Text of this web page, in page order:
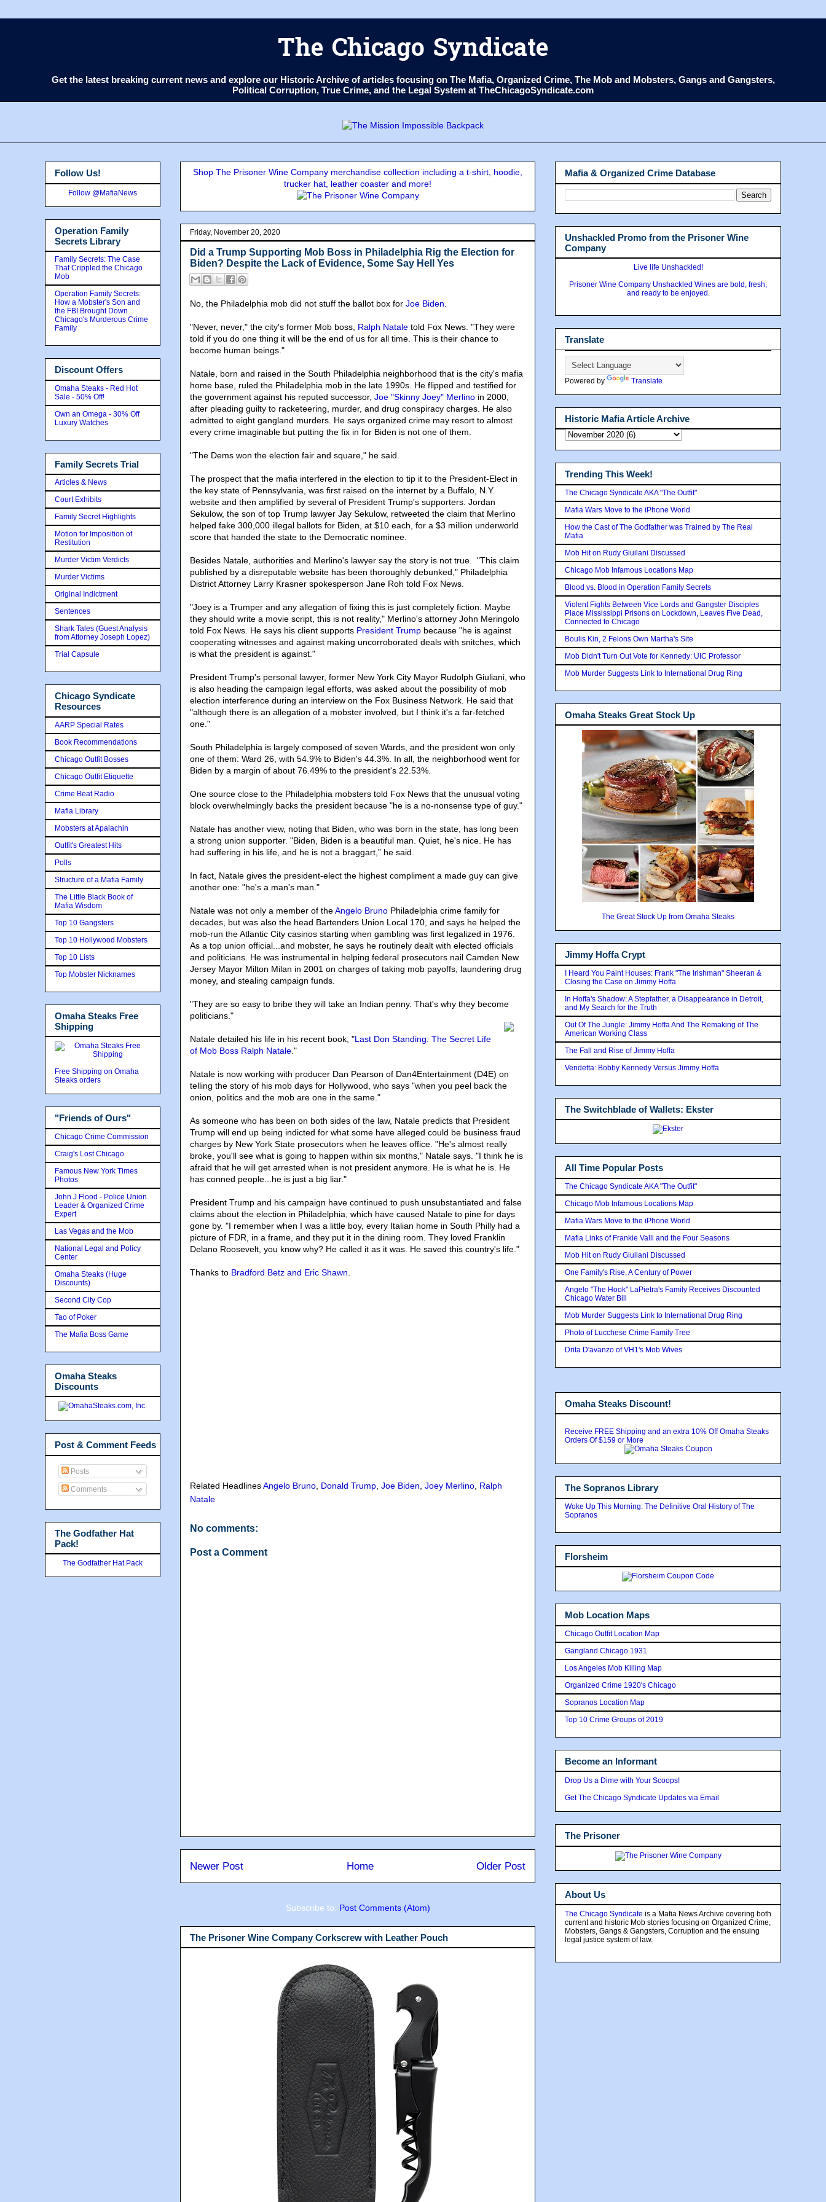
The Chicago Syndicate
Get the latest breaking current news and explore our Historic Archive of articles focusing on The Mafia, Organized Crime, The Mob and Mobsters, Gangs and Gangsters,
Political Corruption, True Crime, and the Legal System at TheChicagoSyndicate.com
Shop The Prisoner Wine Company merchandise collection including a t-shirt, hoodie,
trucker hat, leather coaster and more!
Friday, November 20, 2020
Did a Trump Supporting Mob Boss in Philadelphia Rig the Election for
Biden? Despite the Lack of Evidence, Some Say Hell Yes
No, the Philadelphia mob did not stuff the ballot box for Joe Biden
"Never, never," the city's former Mob boss, Ralph Natale told Fox News. "They were
told if you do one thing it will be the end of us for all time. This is their chance to
become human beings."
Natale, born and raised in the South Philadelphia neighborhood that is the city's mafia
home base, ruled the Philadelphia mob in the late 1990s. He flipped and testified for
the government against his reputed successor, Joe "Skinny Joey" Merlino in 2000,
after pleading guilty to racketeering, murder, and drug conspiracy charges. He also
admitted to eight gangland murders. He says organized crime may resort to almost
every crime imaginable but putting the fix in for Biden is not one of them.
"The Dems won the election fair and square," he said.
The prospect that the mafia interfered in the election to tip it to the President-Elect in
the key state of Pennsylvania, was first raised on the internet by a Buffalo, N.Y.
website and then amplified by several of President Trump's supporters. Jordan
Sekulow, the son of top Trump lawyer Jay Sekulow, retweeted the claim that Merlino
helped fake 300,000 illegal ballots for Biden, at $10 each, for a $3 million underworld
score that handed the state to the Democratic nominee.
Besides Natale, authorities and Merlino's lawyer say the story is not true. "This claim
published by a disreputable website has been thoroughly debunked," Philadelphia
District Attorney Larry Krasner spokesperson Jane Roh told Fox News.
"Joey is a Trumper and any allegation of fixing this is just completely fiction. Maybe
they should write a movie script, this is not reality," Merlino's attorney John Meringolo
told Fox News. He says his client supports President Trump because "he is against
cooperating witnesses and against making uncorroborated deals with snitches, which
is what the president is against."
President Trump's personal lawyer, former New York City Mayor Rudolph Giuliani, who
is also heading the campaign legal efforts, was asked about the possibility of mob
election interference during an interview on the Fox Business Network. He said that
"although there is an allegation of a mobster involved, but I think it's a far-fetched
one."
South Philadelphia is largely composed of seven Wards, and the president won only
one of them: Ward 26, with 54.9% to Biden's 44.3%. In all, the neighborhood went for
Biden by a margin of about 76.49% to the president's 22.53%.
One source close to the Philadelphia mobsters told Fox News that the unusual voting
block overwhelmingly backs the president because "he is a no-nonsense type of guy."
Natale has another view, noting that Biden, who was born in the state, has long been
a strong union supporter. "Biden, Biden is a beautiful man. Quiet, he's nice. He has
had suffering in his life, and he is not a braggart,” he said.
In fact, Natale gives the president-elect the highest compliment a made guy can give
another one: "he's a man's man."
Natale was not only a member of theAngelo Bruno Philadelphia crime family for
decades, but was also the head Bartenders Union Local 170, and says he helped the
mob-run the Atlantic City casinos starting when gambling was first legalized in 1976.
As a top union official...and mobster, he says he routinely dealt with elected officials
and politicians. He was instrumental in helping federal prosecutors nail Camden New
Jersey Mayor Milton Milan in 2001 on charges of taking mob payoffs, laundering drug
money, and stealing campaign funds.
"They are so easy to bribe they will take an Indian penny. That's why they become
politicians ."
Natale detailed his life in his recent book, "Last Don Standing: The Secret Life
of Mob Boss Ralph Natale ."
Natale is now working with producer Dan Pearson of Dan4Entertainment (D4E) on
telling the story of his mob days for Hollywood, who says "when you peel back the
onion, politics and the mob are one in the same."
As someone who has been on both sides of the law, Natale predicts that President
Trump will end up being indicted for what some have alleged could be business fraud
charges by New York State prosecutors when he leaves office. "He's almost really
broke, you'll see what is going to happen within six months," Natale says. "I think he is
afraid that he will get arrested when is not president anymore. He is what he is. He
has conned people...he is just a big liar."
President Trump and his campaign have continued to push unsubstantiated and false
claims about the election in Philadelphia, which have caused Natale to pine for days
gone by. "I remember when I was a little boy, every Italian home in South Philly had a
picture of FDR, in a frame, and they put it in the dining room. They loved Franklin
Delano Roosevelt, you know why? He called it as it was. He saved this country's life."
Thanks to Bradford Betz and Eric Shawn
Related HeadlinesAngelo Bruno Donald Trump Joe Biden Joey Merlino Ralph
Natale
No comments:
Post a Comment
Newer Post Older Post
Home
Subscribe to: Post Comments (Atom)
The Prisoner Wine Company Corkscrew with Leather Pouch
Follow Us!
Follow @MafiaNews
Operation Family
Secrets Library
Family Secrets: The Case
That Crippled the Chicago
Mob
Operation Family Secrets:
How a Mobster's Son and
the FBI Brought Down
Chicago's Murderous Crime
Family
Discount Offers
Omaha Steaks - Red Hot
Sale - 50% Off!
Own an Omega - 30% Off
Luxury Watches
Family Secrets Trial
Articles & News
Court Exhibits
Family Secret Highlights
Motion for Imposition of
Restitution
Murder Victim Verdicts
Murder Victims
Original Indictment
Sentences
Shark Tales (Guest Analysis
from Attorney Joseph Lopez)
Trial Capsule
Chicago Syndicate
Resources
AARP Special Rates
Book Recommendations
Chicago Outfit Bosses
Chicago Outfit Etiquette
Crime Beat Radio
Mafia Library
Mobsters at Apalachin
Outfit's Greatest Hits
Polls
Structure of a Mafia Family
The Little Black Book of
Mafia Wisdom
Top 10 Gangsters
Top 10 Hollywood Mobsters
Top 10 Lists
Top Mobster Nicknames
Omaha Steaks Free
Shipping
Free Shipping on Omaha
Steaks orders
"Friends of Ours"
Chicago Crime Commission
Craig's Lost Chicago
Famous New York Times
Photos
John J Flood - Police Union
Leader & Organized Crime
Expert
Las Vegas and the Mob
National Legal and Policy
Center
Omaha Steaks (Huge
Discounts)
Second City Cop
Tao of Poker
The Mafia Boss Game
Omaha Steaks
Discounts
Post & Comment Feeds
Posts
Comments
The Godfather Hat
Pack!
The Godfather Hat Pack
Mafia & Organized Crime Database
Unshackled Promo from the Prisoner Wine
Company
Live life Unshackled!
Prisoner Wine Company Unshackled Wines are bold, fresh,
and ready to be enjoyed.
Translate
Powered by Translate
Historic Mafia Article Archive
Trending This Week!
The Chicago Syndicate AKA "The Outfit"
Mafia Wars Move to the iPhone World
How the Cast of The Godfather was Trained by The Real
Mafia
Mob Hit on Rudy Giuilani Discussed
Chicago Mob Infamous Locations Map
Blood vs. Blood in Operation Family Secrets
Violent Fights Between Vice Lords and Gangster Disciples
Place Mississippi Prisons on Lockdown, Leaves Five Dead,
Connected to Chicago
Boulis Kin, 2 Felons Own Martha's Site
Mob Didn't Turn Out Vote for Kennedy: UIC Professor
Mob Murder Suggests Link to International Drug Ring
Omaha Steaks Great Stock Up
The Great Stock Up from Omaha Steaks
Jimmy Hoffa Crypt
I Heard You Paint Houses: Frank "The Irishman" Sheeran &
Closing the Case on Jimmy Hoffa
In Hoffa's Shadow: A Stepfather, a Disappearance in Detroit,
and My Search for the Truth
Out Of The Jungle: Jimmy Hoffa And The Remaking of The
American Working Class
The Fall and Rise of Jimmy Hoffa
Vendetta: Bobby Kennedy Versus Jimmy Hoffa
The Switchblade of Wallets: Ekster
All Time Popular Posts
The Chicago Syndicate AKA "The Outfit"
Chicago Mob Infamous Locations Map
Mafia Wars Move to the iPhone World
Mafia Links of Frankie Valli and the Four Seasons
Mob Hit on Rudy Giuilani Discussed
One Family's Rise, A Century of Power
Angelo "The Hook" LaPietra's Family Receives Discounted
Chicago Water Bill
Mob Murder Suggests Link to International Drug Ring
Photo of Lucchese Crime Family Tree
Drita D'avanzo of VH1's Mob Wives
Omaha Steaks Discount!
Receive FREE Shipping and an extra 10% Off Omaha Steaks
Orders Of $159 or More
The Sopranos Library
Woke Up This Morning: The Definitive Oral History of The
Sopranos
Florsheim
Mob Location Maps
Chicago Outfit Location Map
Gangland Chicago 1931
Los Angeles Mob Killing Map
Organized Crime 1920's Chicago
Sopranos Location Map
Top 10 Crime Groups of 2019
Become an Informant
Drop Us a Dime with Your Scoops!
Get The Chicago Syndicate Updates via Email
The Prisoner
About Us
The Chicago Syndicate is a Mafia News Archive covering both
current and historic Mob stories focusing on Organized Crime,
Mobsters, Gangs & Gangsters, Corruption and the ensuing
legal justice system of law.